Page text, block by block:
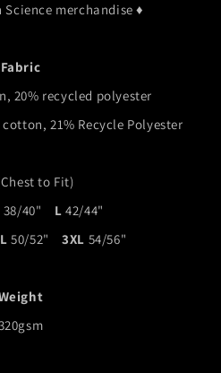
merchandise ♦
Fabric
20% recycled polyester
21% Recycle Polyester
to Fit)
38/40" L 42/44"
50/52"3XL 54/56"